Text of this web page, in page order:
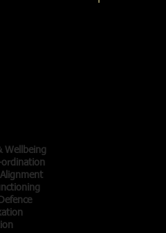
Wellbeing
ordination